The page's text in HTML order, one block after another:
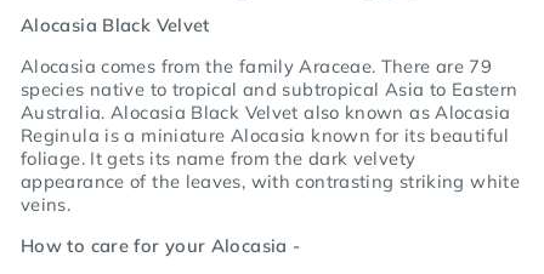
Alocasia Black Velvet
Alocasia comes from the family Araceae. There are 79
species native to tropical and subtropical Asia to Eastern
Australia. Alocasia Black Velvet also known as Alocasia
Reginula is a miniature Alocasia known for its beautiful
foliage. It gets its name from the dark velvety
appearance of the leaves, with contrasting striking white
veins.
How to care for your Alocasia -